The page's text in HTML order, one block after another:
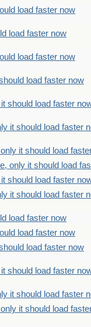
load faster now
load faster now
load faster now
load faster now
should load faster
it should load faster
it should load
only it should load
should load faster
it should load faster
load faster now
load faster now
load faster now
should load faster
it should load faster
it should load